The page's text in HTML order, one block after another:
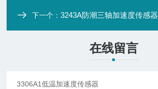
下一个：3243A防潮三轴加速度传感器
在线留言